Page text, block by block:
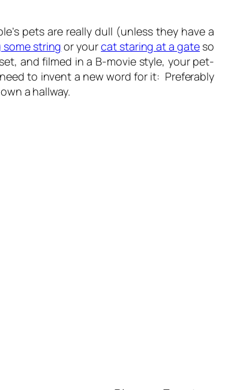
pets are really dull (unless they have a
string or yourcat staring at a gate so
and filmed in a B-movie style, your pet-
to invent a new word for it: Preferably
a hallway.